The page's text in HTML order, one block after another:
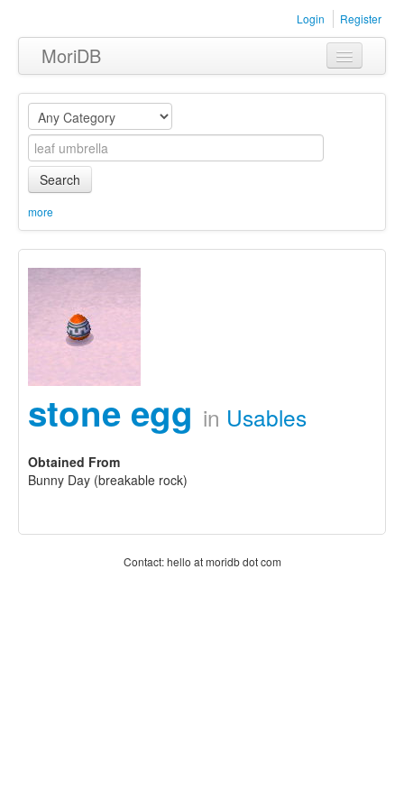
Login Register
MoriDB
Clothing
Furniture
Museum
Equipment
Sets
Search
more
stone egg in Usables
Obtained From
Bunny Day (breakable rock)
Contact: hello at moridb dot com